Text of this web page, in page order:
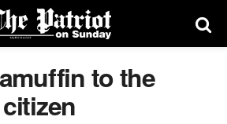
to the